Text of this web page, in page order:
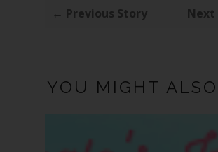
← Previous Story Next
YOU MIGHT